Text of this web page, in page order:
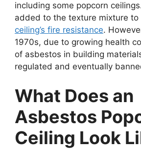
including some popcorn
added to the texture mixture to
ceiling’s fire resistance.
1970s, due to growing health
of asbestos in building
regulated and eventually
What Does an
Asbestos
Ceiling Look